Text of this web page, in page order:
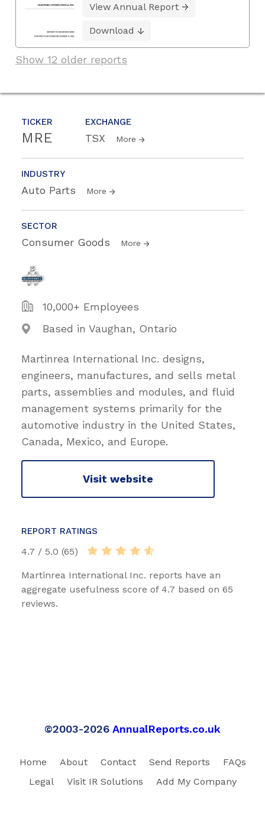
TICKER
MRE
EXCHANGE
TSX More
INDUSTRY
Auto Parts More
SECTOR
Consumer Goods More
10,000+ Employees
Based in Vaughan, Ontario
Martinrea International Inc. designs,
engineers, manufactures, and sells metal
parts, assemblies and modules, and fluid
management systems primarily for the
automotive industry in the United States,
Canada, Mexico, and Europe.
Visit website
REPORT RATINGS
4.7 / 5.0 (65)
Martinrea International Inc. reports have an
aggregate usefulness score of 4.7 based on 65
reviews.
View Annual Report
Download
Show 12 older reports
©2003-2026 AnnualReports.co.uk
Home About Contact Send Reports
FAQs
Legal
Visit IR Solutions Add My Company